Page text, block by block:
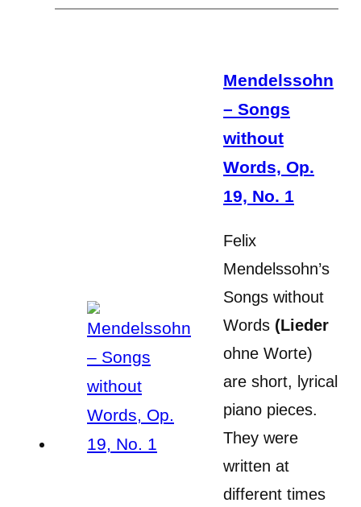
Mendelssohn
– Songs
without
Words, Op.
19, No. 1
Felix
Mendelssohn’s
Songs without
Words (Lieder
ohne Worte)
are short, lyrical
piano pieces.
They were
written at
different times